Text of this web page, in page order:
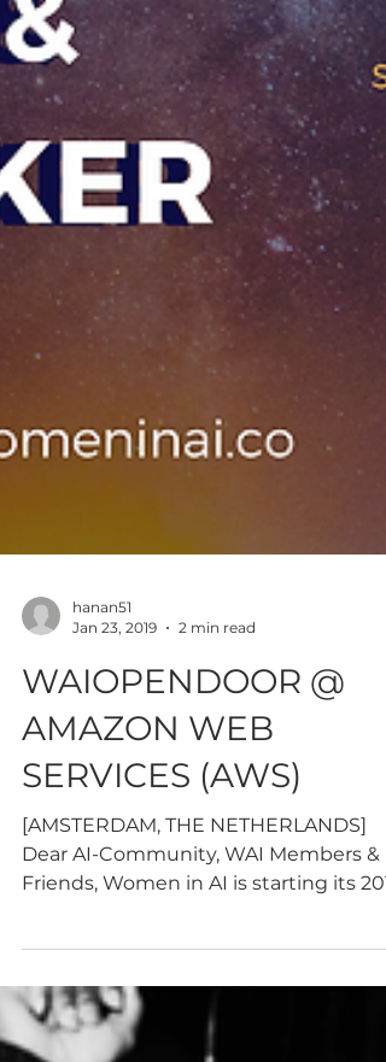
hanan51
Jan 23, 2019
2 min read
WAIOPENDOOR @
AMAZON WEB
SERVICES (AWS)
[AMSTERDAM, THE NETHERLANDS]